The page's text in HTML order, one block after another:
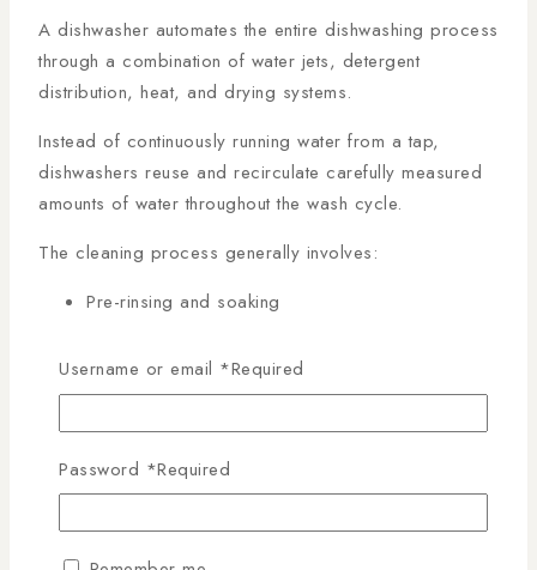
A dishwasher automates the entire dishwashing process
through a combination of water jets, detergent
distribution, heat, and drying systems.
Instead of continuously running water from a tap,
dishwashers reuse and recirculate carefully measured
amounts of water throughout the wash cycle.
The cleaning process generally involves:
Pre-rinsing and soaking
High-pressure cleaning
Hot water sanitization
Drying cycles
This controlled process ensures thorough cleaning
TheUltimate Dishwasher Guide Kenya
Username or email *Required
Password *Required